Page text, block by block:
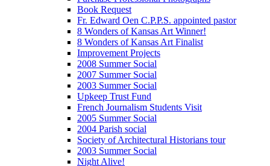
Book Request
Fr. Edward Oen C.P.P.S. appointed pastor
8 Wonders of Kansas Art Winner!
8 Wonders of Kansas Art Finalist
Improvement Projects
2008 Summer Social
2007 Summer Social
2003 Summer Social
Upkeep Trust Fund
French Journalism Students Visit
2005 Summer Social
2004 Parish social
Society of Architectural Historians tour
2003 Summer Social
Night Alive!